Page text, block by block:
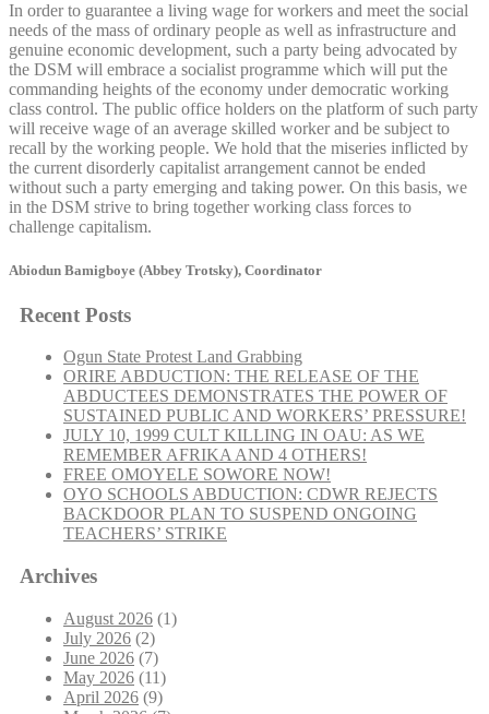
In order to guarantee a living wage for workers and meet the social
needs of the mass of ordinary people as well as infrastructure and
genuine economic development, such a party being advocated by
the DSM will embrace a socialist programme which will put the
commanding heights of the economy under democratic working
class control. The public office holders on the platform of such party
will receive wage of an average skilled worker and be subject to
recall by the working people. We hold that the miseries inflicted by
the current disorderly capitalist arrangement cannot be ended
without such a party emerging and taking power. On this basis, we
in the DSM strive to bring together working class forces to
challenge capitalism.
Abiodun Bamigboye (Abbey Trotsky), Coordinator
Recent Posts
Ogun State Protest Land Grabbing
ORIRE ABDUCTION: THE RELEASE OF THE
ABDUCTEES DEMONSTRATES THE POWER OF
SUSTAINED PUBLIC AND WORKERS’ PRESSURE!
JULY 10, 1999 CULT KILLING IN OAU: AS WE
REMEMBER AFRIKA AND 4 OTHERS!
FREE OMOYELE SOWORE NOW!
OYO SCHOOLS ABDUCTION: CDWR REJECTS
BACKDOOR PLAN TO SUSPEND ONGOING
TEACHERS’ STRIKE
Archives
August 2026 (1)
July 2026 (2)
June 2026 (7)
May 2026 (11)
April 2026 (9)